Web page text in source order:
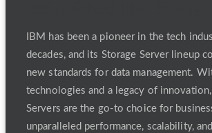
IBM has been a pioneer in the tech
decades, and its Storage Server lineup
new standards for data management.
technologies and a legacy of
Servers are the go-to choice for
unparalleled performance, scalability,